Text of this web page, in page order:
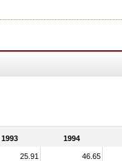
1993 1994
25.91 46.65